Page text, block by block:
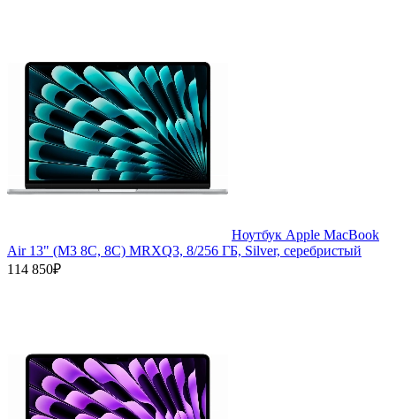
Ноутбук Apple MacBook
Air 13" (M3 8C, 8C) MRXQ3, 8/256 ГБ, Silver, серебристый
114 850₽